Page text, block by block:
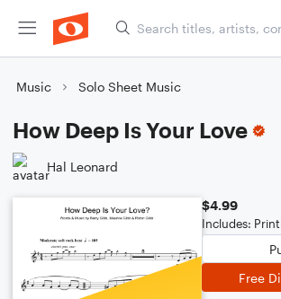
Music Solo Sheet Music
How Deep Is Your Love
Hal Leonard
$4.99
Includes:
Free